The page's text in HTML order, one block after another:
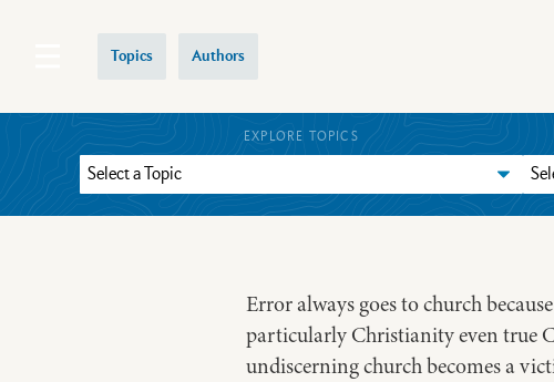
Topics Authors
EXPLORE TOPICS
Error always goes to church
particularly Christianity even true
undiscerning church becomes a